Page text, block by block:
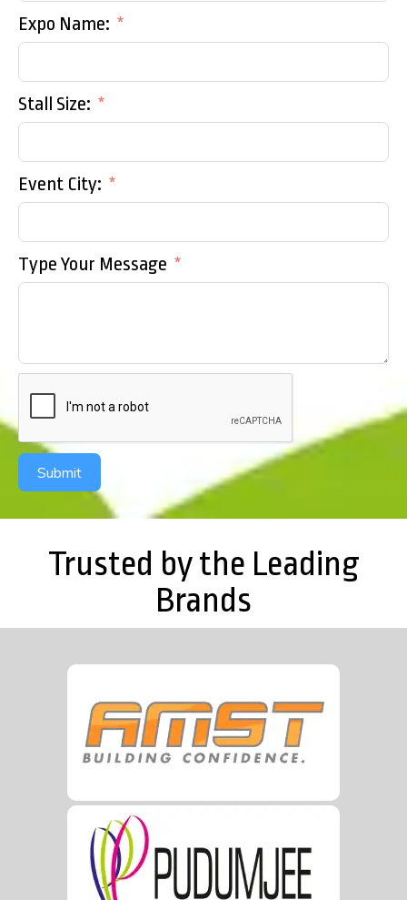
Expo Name:
Stall Size:
Event City:
Type Your Message
Submit
Trusted by the Leading
Brands